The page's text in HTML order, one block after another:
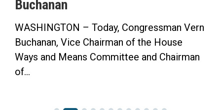
Buchanan
WASHINGTON – Today, Congressman Vern
Buchanan, Vice Chairman of the House
Ways and Means Committee and Chairman
of...